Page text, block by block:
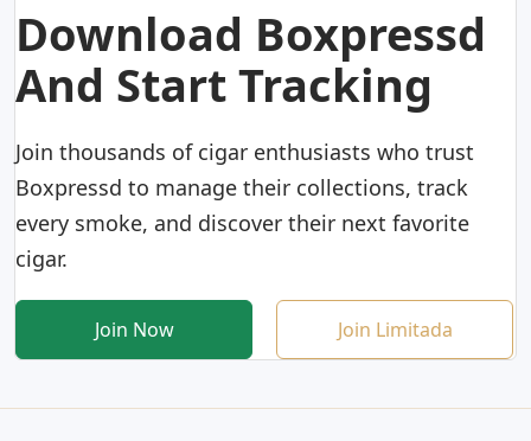
Download Boxpressd
And Start Tracking
Join thousands of cigar enthusiasts who trust
Boxpressd to manage their collections, track
every smoke, and discover their next favorite
cigar.
Join Now Join Limitada